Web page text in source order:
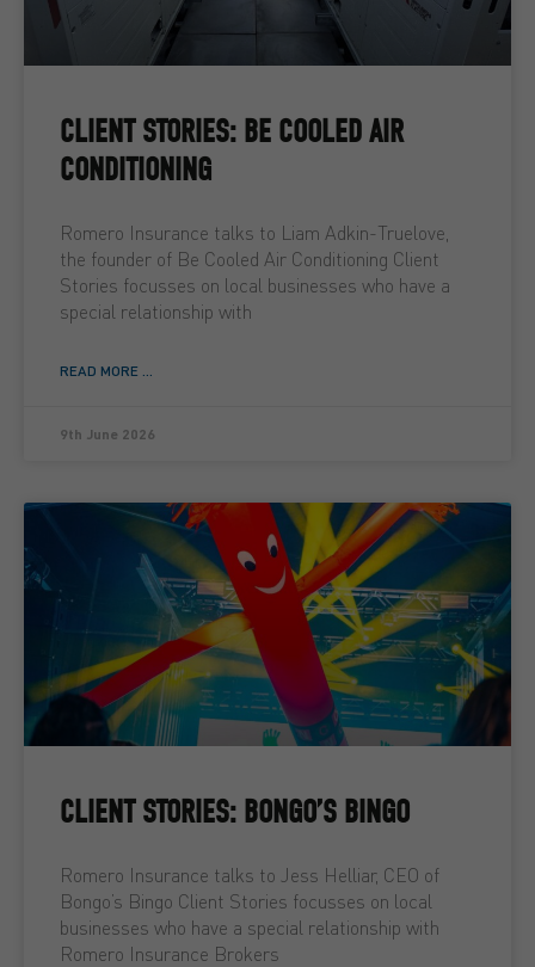
CLIENT STORIES: BE COOLED AIR
CONDITIONING
Romero Insurance talks to Liam Adkin-Truelove,
the founder of Be Cooled Air Conditioning Client
Stories focusses on local businesses who have a
special relationship with
READ MORE ...
9th June 2026
CLIENT STORIES: BONGO’S BINGO
Romero Insurance talks to Jess Helliar, CEO of
Bongo’s Bingo Client Stories focusses on local
businesses who have a special relationship with
Romero Insurance Brokers